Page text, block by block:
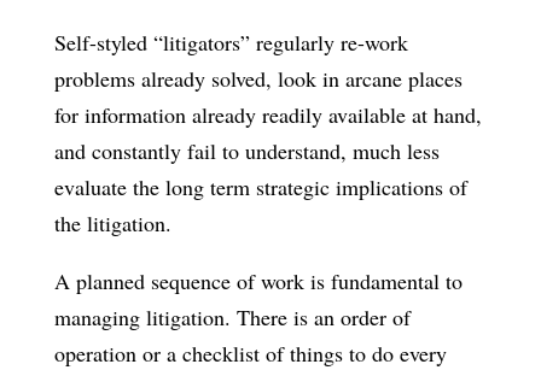
Self-styled “litigators” regularly re-work
problems already solved, look in arcane places
for information already readily available at hand,
and constantly fail to understand, much less
evaluate the long term strategic implications of
the litigation.
A planned sequence of work is fundamental to
managing litigation. There is an order of
operation or a checklist of things to do every